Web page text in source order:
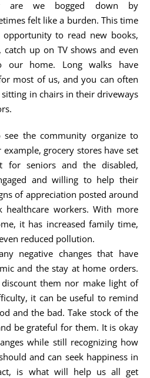
are we bogged down by
felt like a burden. This time
to read new books,
up on TV shows and even
our home. Long walks have
most of us, and you can often
in chairs in their driveways
the community organize to
grocery stores have set
for seniors and the disabled,
and willing to help their
of appreciation posted around
workers. With more
it has increased family time,
reduced pollution.
negative changes that have
and the stay at home orders.
them nor make light of
it can be useful to remind
and the bad. Take stock of the
be grateful for them. It is okay
while still recognizing how
and can seek happiness in
is what will help us all get